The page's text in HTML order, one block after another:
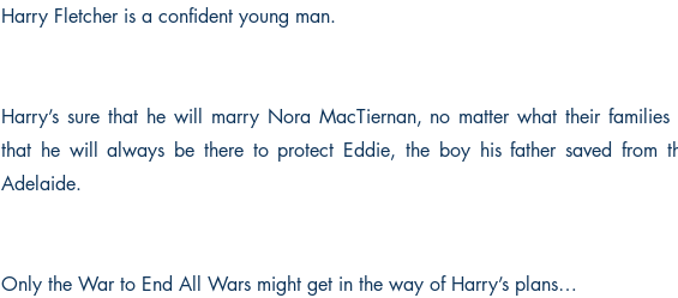
Harry Fletcher is a confident young man.
Harry’s sure that he will marry Nora MacTiernan, no matter what their families
that he will always be there to protect Eddie, the boy his father saved from
Adelaide.
Only the War to End All Wars might get in the way of Harry’s plans…